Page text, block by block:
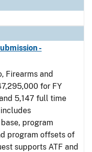
-
Firearms and
for FY
5,147 full time
program
program offsets of
supports ATF and